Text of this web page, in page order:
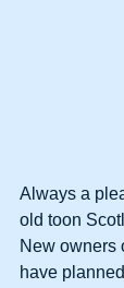
Always a
old toon
New owners
have